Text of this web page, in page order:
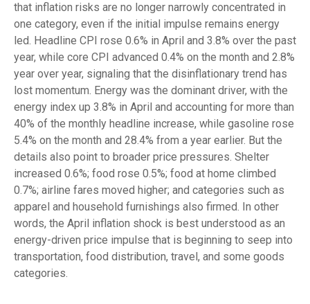
that inflation risks are no longer narrowly concentrated in
one category, even if the initial impulse remains energy
led. Headline CPI rose 0.6% in April and 3.8% over the past
year, while core CPI advanced 0.4% on the month and 2.8%
year over year, signaling that the disinflationary trend has
lost momentum. Energy was the dominant driver, with the
energy index up 3.8% in April and accounting for more than
40% of the monthly headline increase, while gasoline rose
5.4% on the month and 28.4% from a year earlier. But the
details also point to broader price pressures. Shelter
increased 0.6%; food rose 0.5%; food at home climbed
0.7%; airline fares moved higher; and categories such as
apparel and household furnishings also firmed. In other
words, the April inflation shock is best understood as an
energy-driven price impulse that is beginning to seep into
transportation, food distribution, travel, and some goods
categories.